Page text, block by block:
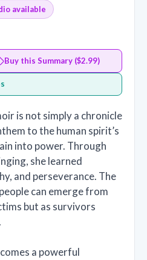
available
Buy this Summary ($2.99)
is not simply a chronicle
to the human spirit’s
into power. Through
she learned
and perseverance. The
can emerge from
but as survivors
a powerful